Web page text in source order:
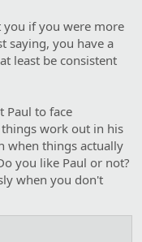
you if you were more
saying, you have a
least be consistent
Paul to face
work out in his
when things actually
you like Paul or not?
when you don't